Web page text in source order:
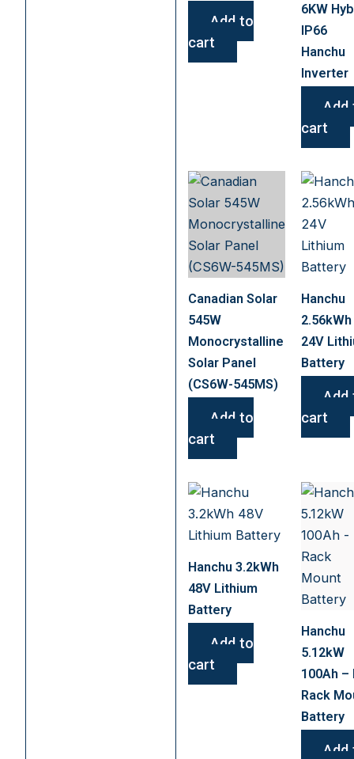
Add to
cart
6KW
IP66
Hanchu
Inverter
Add
cart
Canadian Solar
545W
Monocrystalline
Solar Panel
(CS6W-545MS)
Add to
cart
Hanchu
2.56kWh
24V
Battery
Add
cart
Hanchu 3.2kWh
48V Lithium
Battery
Add to
cart
Hanchu
5.12kW
100Ah –
Rack
Battery
Add